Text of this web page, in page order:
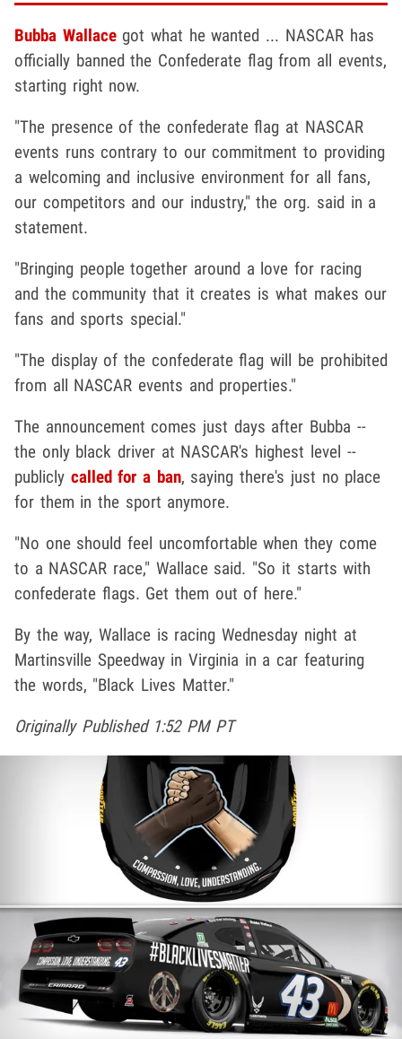
Bubba Wallacegot what he wanted ... NASCAR has
officially banned the Confederate flag from all events,
starting right now.
"The presence of the confederate flag at NASCAR
events runs contrary to our commitment to providing
a welcoming and inclusive environment for all fans,
our competitors and our industry," the org. said in a
statement.
"Bringing people together around a love for racing
and the community that it creates is what makes our
fans and sports special."
"The display of the confederate flag will be prohibited
from all NASCAR events and properties."
The announcement comes just days after Bubba --
the only black driver at NASCAR's highest level --
publicly called for a ban, saying there's just no place
for them in the sport anymore.
"No one should feel uncomfortable when they come
to a NASCAR race," Wallace said. "So it starts with
confederate flags. Get them out of here."
By the way, Wallace is racing Wednesday night at
Martinsville Speedway in Virginia in a car featuring
the words, "Black Lives Matter."
Originally Published 1:52 PM PT